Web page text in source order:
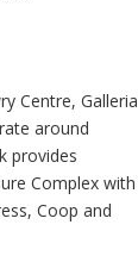
Centre, Galleria
around
provides
Complex with
Coop and